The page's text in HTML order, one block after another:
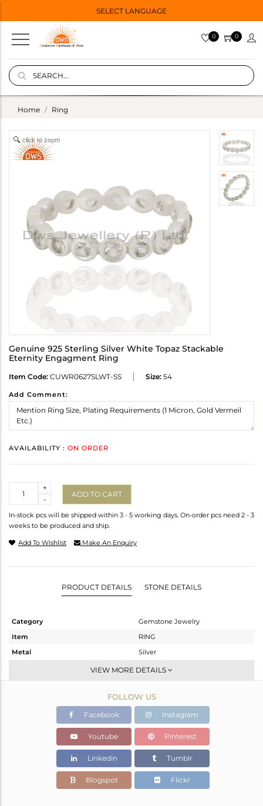
SELECT LANGUAGE
0 0
Home Ring
click to zoom
Genuine 925 Sterling Silver White Topaz Stackable
Eternity Engagment Ring
Item Code: CUWR0627SLWT-SS Size: 54
Add Comment:
AVAILABILITY : ON ORDER
-
+
ADD TO CART
In-stock pcs will be shipped within 3 - 5 working days. On-order pcs need 2 - 3
weeks to be produced and ship.
Add To Wishlist Make An Enquiry
PRODUCT DETAILS STONE DETAILS
Category
Gemstone Jewelry
Item
RING
Metal
Silver
Band
White
2.135 gms
1.98 gms
Color Stone Weight
0.78 cts
3
VIEW MORE DETAILS
FOLLOW US
Facebook Instagram
Youtube Pinterest
Linkedin Tumblr
Blogspot Flickr